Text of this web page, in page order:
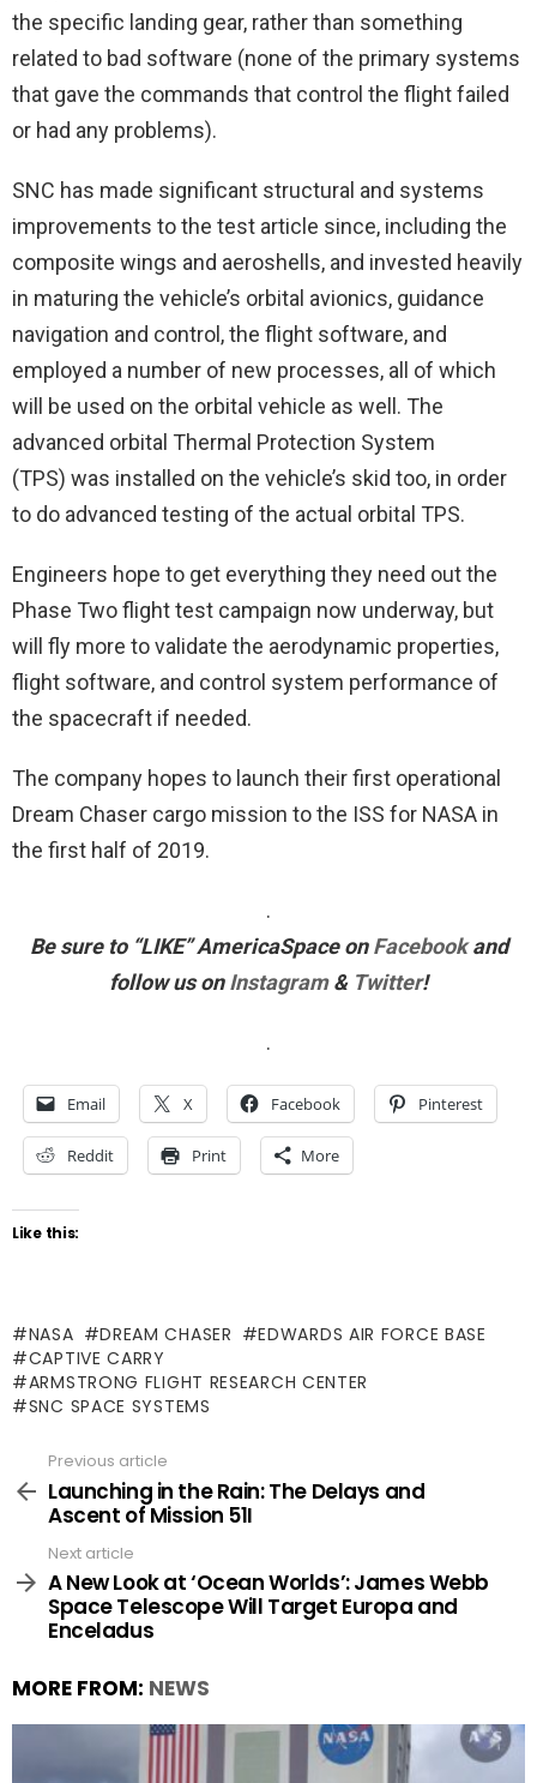
the specific landing gear, rather than something
related to bad software (none of the primary systems
that gave the commands that control the flight failed
or had any problems).
SNC has made significant structural and systems
improvements to the test article since, including the
composite wings and aeroshells, and invested heavily
in maturing the vehicle’s orbital avionics, guidance
navigation and control, the flight software, and
employed a number of new processes, all of which
will be used on the orbital vehicle as well. The
advanced orbital Thermal Protection System
(TPS) was installed on the vehicle’s skid too, in order
to do advanced testing of the actual orbital TPS.
Engineers hope to get everything they need out the
Phase Two flight test campaign now underway, but
will fly more to validate the aerodynamic properties,
flight software, and control system performance of
the spacecraft if needed.
The company hopes to launch their first operational
Dream Chaser cargo mission to the ISS for NASA in
the first half of 2019.
.
Be sure to “LIKE”AmericaSpaceonFacebookand
follow us onInstagram& Twitter!
.
Email X Facebook Pinterest
Reddit Print More
Like this:
NASA DREAM CHASER
EDWARDS AIR FORCE BASE
CAPTIVE CARRY
ARMSTRONG FLIGHT RESEARCH CENTER
SNC SPACE SYSTEMS
more
Previous article
Launching in the Rain: The Delays and
Ascent of Mission 51I
Next article
A New Look at ‘Ocean Worlds’: James Webb
Space Telescope Will Target Europa and
Enceladus
MORE FROM: NEWS